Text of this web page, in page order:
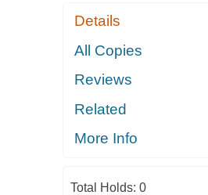
Details
All Copies
Reviews
Related
More Info
Total Holds: 0